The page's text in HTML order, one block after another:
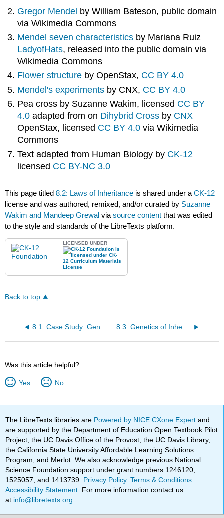
Gregor Mendel by William Bateson, public domain
via Wikimedia Commons
Mendel seven characteristics by Mariana Ruiz
LadyofHats, released into the public domain via
Wikimedia Commons
Flower structure by OpenStax, CC BY 4.0
Mendel's experiments by CNX, CC BY 4.0
Pea cross by Suzanne Wakim, licensed CC BY
4.0 adapted from on Dihybrid Cross by CNX
OpenStax, licensed CC BY 4.0 via Wikimedia
Commons
Text adapted from Human Biology by CK-12
licensed CC BY-NC 3.0
This page titled8.2: Laws of Inheritance is shared under aCK-12
license and was authored, remixed, and/or curated by Suzanne
Wakim and Mandeep Grewal viasource content that was edited
to the style and standards of the LibreTexts platform.
LICENSED UNDER
Back to top
8.3: Genetics of Inheritance
Was this article helpful?
Yes No
The LibreTexts libraries are Powered by NICE CXone Expertand
are supported by the Department of Education Open Textbook Pilot
Project, the UC Davis Office of the Provost, the UC Davis Library,
the California State University Affordable Learning Solutions
Program, and Merlot. We also acknowledge previous National
Science Foundation support under grant numbers 1246120,
1525057, and 1413739. Privacy Policy.Terms & Conditions
Accessibility Statement . For more information contact us
at info@libretexts.org